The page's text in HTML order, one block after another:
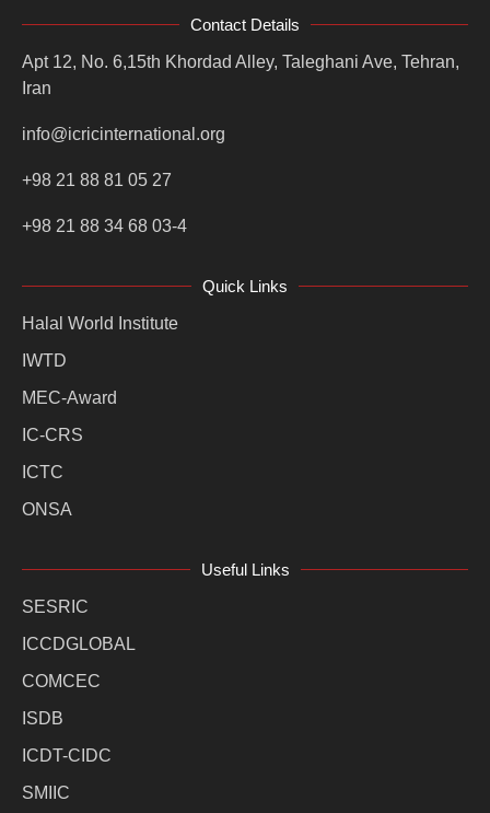
Contact Details
Apt 12, No. 6,15th Khordad Alley, Taleghani Ave, Tehran,
Iran
info@icricinternational.org
+98 21 88 81 05 27
+98 21 88 34 68 03-4
Quick Links
Halal World Institute
IWTD
MEC-Award
IC-CRS
ICTC
ONSA
Useful Links
SESRIC
ICCDGLOBAL
COMCEC
ISDB
ICDT-CIDC
SMIIC